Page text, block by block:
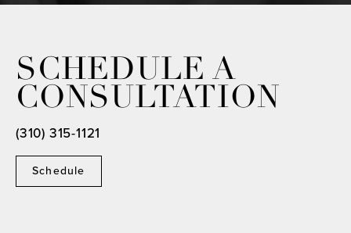
SCHEDULE A
CONSULTATION
Schedule
(310) 315-1121